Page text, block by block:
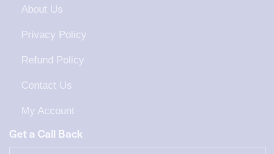
About Us
Privacy Policy
Refund Policy
Contact Us
My Account
Get a Call Back